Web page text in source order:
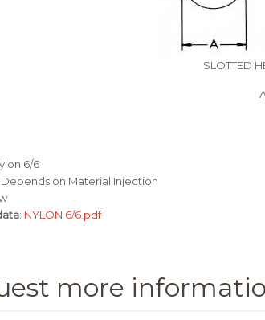
SLOTTED
6/6
Depends on Material Injection
: NYLON 6/6.pdf
more